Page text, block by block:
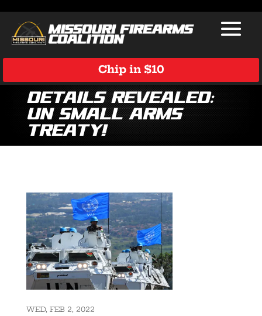
Chip in $10
Details Revealed:
UN Small Arms
Treaty!
WED, FEB 2, 2022